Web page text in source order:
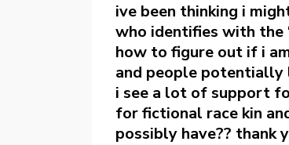
ive been thinking i
who identifies with the
how to figure out if i
and people potentially
i see a lot of support
for fictional race kin
possibly have?? thank